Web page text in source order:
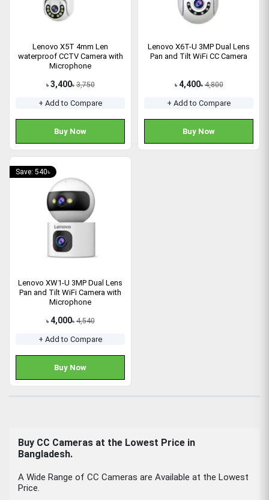
Lenovo X5T 4mm Len
waterproof CCTV Camera with
Microphone
৳ 3,400৳ 3,750
+ Add to Compare
Buy Now
Lenovo X6T-U 3MP Dual Lens
Pan and Tilt WiFi CC Camera
৳ 4,400৳ 4,800
+ Add to Compare
Buy Now
Save: 540৳
Lenovo XW1-U 3MP Dual Lens
Pan and Tilt WiFi Camera with
Microphone
৳ 4,000৳ 4,540
+ Add to Compare
Buy Now
Buy CC Cameras at the Lowest Price in
Bangladesh.
A Wide Range of CC Cameras are Available at the Lowest
Price.